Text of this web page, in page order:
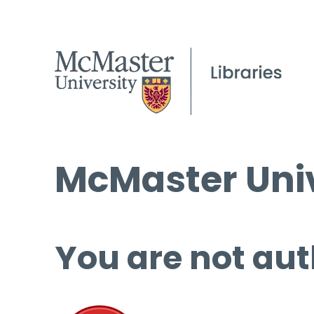
McMaster
You are not